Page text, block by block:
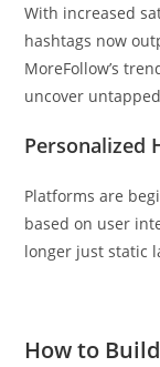
With increased
hashtags now
MoreFollow’s
uncover
Personalized
Platforms are
based on user
longer just static
How to